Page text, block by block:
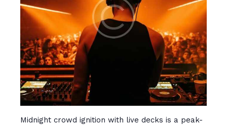
Midnight crowd ignition with live decks is a peak-